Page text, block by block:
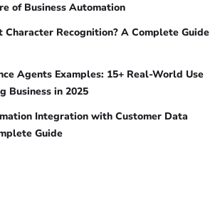
of Business Automation
Recognition? A Complete Guide
Agents Examples: 15+ Real-World Use
Business in 2025
Integration with Customer Data
Guide